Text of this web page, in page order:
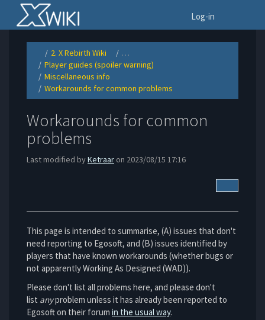
Home
Log-in
Toggle
the
parent
tree
of
Workarounds
for
common
problems.
2. X Rebirth Wiki Toggle
the
hierarchy
tree
Rebirth
Wiki.
…
Player guides (spoiler warning)
under
Player
guides
(spoiler
warning).
Miscellaneous info
the
hierarchy
tree
under
Miscellaneous
Workarounds for common problems
the
hierarchy
for
common
problems.
Workarounds for common
problems
Last modified byKetraar on 2023/08/15 17:16
More
This page is intended to summarise, (A) issues that don't
need reporting to Egosoft, and (B) issues identified by
players that have known workarounds (whether bugs or
not apparently Working As Designed (WAD)).
Please don't list all problems here, and please don't
list anyproblem unless it has already been reported to
Egosoft on their forum in the usual way.